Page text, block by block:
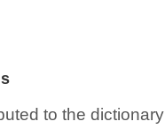
to the dictionary